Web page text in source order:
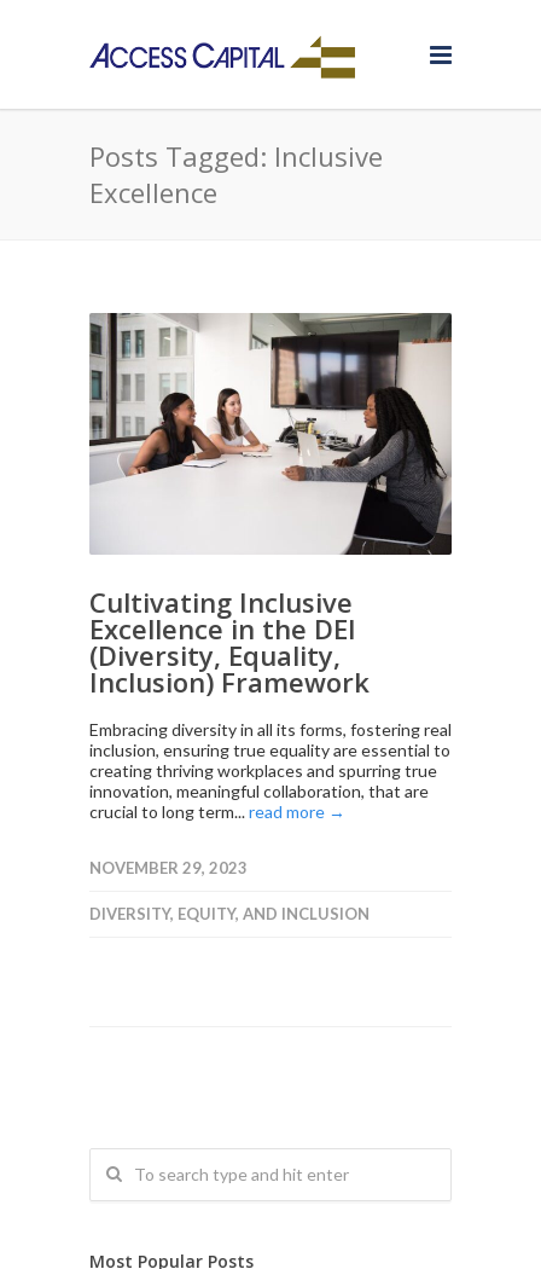
Posts Tagged: Inclusive
Excellence
Cultivating Inclusive
Excellence in the DEI
(Diversity, Equality,
Inclusion) Framework
Embracing diversity in all its forms, fostering real
inclusion, ensuring true equality are essential to
creating thriving workplaces and spurring true
innovation, meaningful collaboration, that are
crucial to long term...read more →
NOVEMBER 29, 2023
DIVERSITY, EQUITY, AND INCLUSION
Most Popular Posts